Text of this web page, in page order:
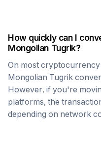
How quickly can I
Mongolian Tugrik?
On most cryptocurrency
Mongolian Tugrik
However, if you're
platforms, the
depending on network